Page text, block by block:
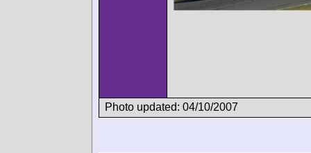
Photo updated: 04/10/2007